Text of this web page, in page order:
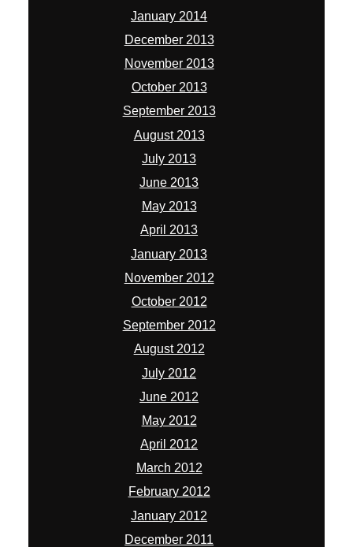
January 2014
December 2013
November 2013
October 2013
September 2013
August 2013
July 2013
June 2013
May 2013
April 2013
January 2013
November 2012
October 2012
September 2012
August 2012
July 2012
June 2012
May 2012
April 2012
March 2012
February 2012
January 2012
December 2011